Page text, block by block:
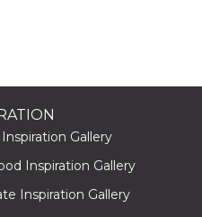
Gallery
Inspiration Gallery
Inspiration Gallery